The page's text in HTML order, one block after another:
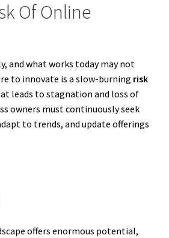
Of Online
and what works today may not
to innovate is a slow-burning risk
leads to stagnation and loss of
owners must continuously seek
to trends, and update offerings
offers enormous potential,